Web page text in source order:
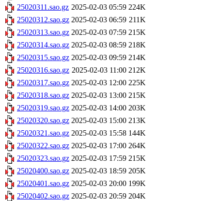
25020311.sao.gz 2025-02-03 05:59 224K
25020312.sao.gz 2025-02-03 06:59 211K
25020313.sao.gz 2025-02-03 07:59 215K
25020314.sao.gz 2025-02-03 08:59 218K
25020315.sao.gz 2025-02-03 09:59 214K
25020316.sao.gz 2025-02-03 11:00 212K
25020317.sao.gz 2025-02-03 12:00 225K
25020318.sao.gz 2025-02-03 13:00 215K
25020319.sao.gz 2025-02-03 14:00 203K
25020320.sao.gz 2025-02-03 15:00 213K
25020321.sao.gz 2025-02-03 15:58 144K
25020322.sao.gz 2025-02-03 17:00 264K
25020323.sao.gz 2025-02-03 17:59 215K
25020400.sao.gz 2025-02-03 18:59 205K
25020401.sao.gz 2025-02-03 20:00 199K
25020402.sao.gz 2025-02-03 20:59 204K